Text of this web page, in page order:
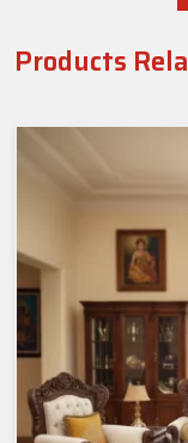
Products